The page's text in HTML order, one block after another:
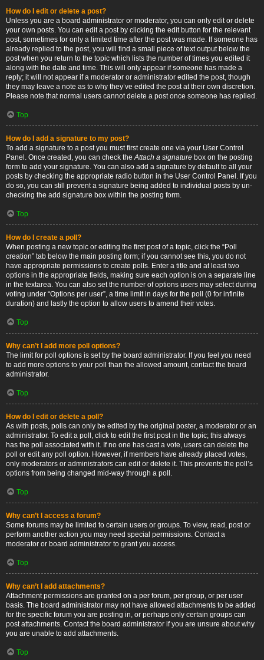
How do I edit or delete a post?
Unless you are a board administrator or moderator, you can only edit or delete
your own posts. You can edit a post by clicking the edit button for the relevant
post, sometimes for only a limited time after the post was made. If someone has
already replied to the post, you will find a small piece of text output below the
post when you return to the topic which lists the number of times you edited it
along with the date and time. This will only appear if someone has made a
reply; it will not appear if a moderator or administrator edited the post, though
they may leave a note as to why they’ve edited the post at their own discretion.
Please note that normal users cannot delete a post once someone has replied.
Top
How do I add a signature to my post?
To add a signature to a post you must first create one via your User Control
Panel. Once created, you can check theAttach a signature box on the posting
form to add your signature. You can also add a signature by default to all your
posts by checking the appropriate radio button in the User Control Panel. If you
do so, you can still prevent a signature being added to individual posts by un-
checking the add signature box within the posting form.
Top
How do I create a poll?
When posting a new topic or editing the first post of a topic, click the “Poll
creation” tab below the main posting form; if you cannot see this, you do not
have appropriate permissions to create polls. Enter a title and at least two
options in the appropriate fields, making sure each option is on a separate line
in the textarea. You can also set the number of options users may select during
voting under “Options per user”, a time limit in days for the poll (0 for infinite
duration) and lastly the option to allow users to amend their votes.
Top
Why can’t I add more poll options?
The limit for poll options is set by the board administrator. If you feel you need
to add more options to your poll than the allowed amount, contact the board
administrator.
Top
How do I edit or delete a poll?
As with posts, polls can only be edited by the original poster, a moderator or an
administrator. To edit a poll, click to edit the first post in the topic; this always
has the poll associated with it. If no one has cast a vote, users can delete the
poll or edit any poll option. However, if members have already placed votes,
only moderators or administrators can edit or delete it. This prevents the poll’s
options from being changed mid-way through a poll.
Top
Why can’t I access a forum?
Some forums may be limited to certain users or groups. To view, read, post or
perform another action you may need special permissions. Contact a
moderator or board administrator to grant you access.
Top
Why can’t I add attachments?
Attachment permissions are granted on a per forum, per group, or per user
basis. The board administrator may not have allowed attachments to be added
for the specific forum you are posting in, or perhaps only certain groups can
post attachments. Contact the board administrator if you are unsure about why
you are unable to add attachments.
Top